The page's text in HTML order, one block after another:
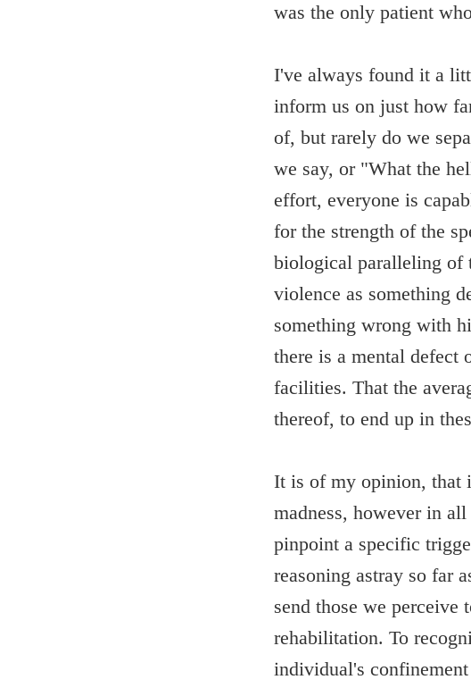
was the only patient
I've always found it a
inform us on just how
of, but rarely do we
we say, or "What the
effort, everyone is
for the strength of the
biological paralleling of
violence as something
something wrong with
there is a mental defect
facilities. That the
thereof, to end up in
It is of my opinion, that
madness, however in
pinpoint a specific
reasoning astray so far
send those we
rehabilitation. To
individual's